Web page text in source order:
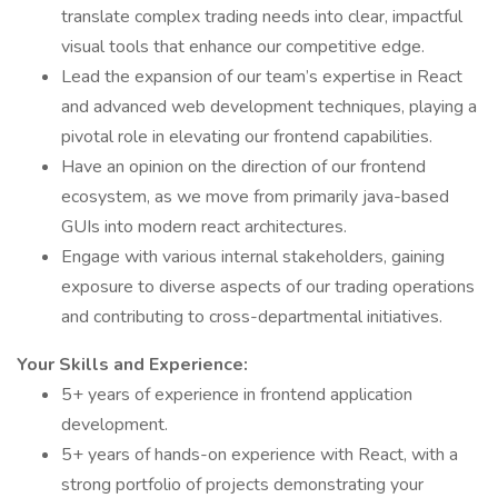
translate complex trading needs into clear, impactful
visual tools that enhance our competitive edge.
Lead the expansion of our team’s expertise in React
and advanced web development techniques, playing a
pivotal role in elevating our frontend capabilities.
Have an opinion on the direction of our frontend
ecosystem, as we move from primarily java-based
GUIs into modern react architectures.
Engage with various internal stakeholders, gaining
exposure to diverse aspects of our trading operations
and contributing to cross-departmental initiatives.
Your Skills and Experience:
5+ years of experience in frontend application
development.
5+ years of hands-on experience with React, with a
strong portfolio of projects demonstrating your